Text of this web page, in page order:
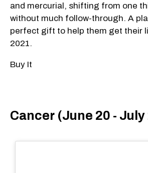
and mercurial, shifting from one
without much follow-through. A
perfect gift to help them get their
2021.
Buy It
Cancer (June 20 - July